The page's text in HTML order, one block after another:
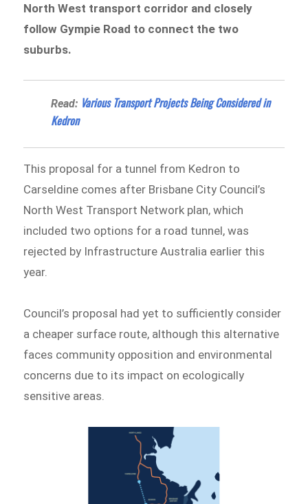
North West transport corridor and closely
follow Gympie Road to connect the two
suburbs.
Read: Various Transport Projects Being Considered in
Kedron
This proposal for a tunnel from Kedron to
Carseldine comes after Brisbane City Council’s
North West Transport Network plan, which
included two options for a road tunnel, was
rejected by Infrastructure Australia earlier this
year.
Council’s proposal had yet to sufficiently consider
a cheaper surface route, although this alternative
faces community opposition and environmental
concerns due to its impact on ecologically
sensitive areas.